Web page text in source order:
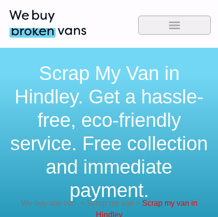
Scrap My Van in
Hindley. Get a hassle-
free, eco-friendly
service. Free collection
and immediate
payment.
We buy any van >Scrap my van > Scrap my van in
Hindley